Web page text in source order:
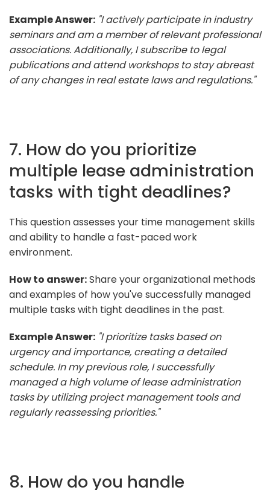
Example Answer: "I actively participate in industry
seminars and am a member of relevant professional
associations. Additionally, I subscribe to legal
publications and attend workshops to stay abreast
of any changes in real estate laws and regulations."
7. How do you prioritize
multiple lease administration
tasks with tight deadlines?
This question assesses your time management skills
and ability to handle a fast-paced work
environment.
How to answer:Share your organizational methods
and examples of how you've successfully managed
multiple tasks with tight deadlines in the past.
Example Answer: "I prioritize tasks based on
urgency and importance, creating a detailed
schedule. In my previous role, I successfully
managed a high volume of lease administration
tasks by utilizing project management tools and
regularly reassessing priorities."
8. How do you handle